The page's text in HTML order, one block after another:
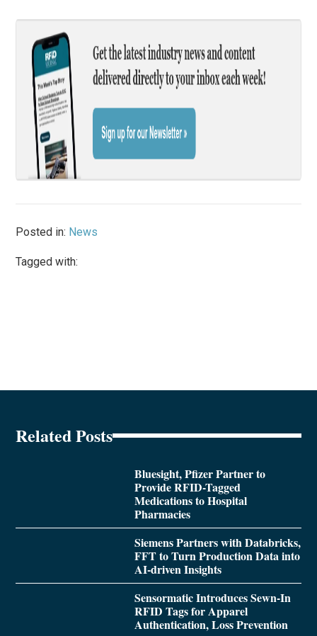
Posted in: News
Tagged with:
Related Posts
Bluesight, Pfizer Partner to
Provide RFID-Tagged
Medications to Hospital
Pharmacies
Siemens Partners with Databricks,
FFT to Turn Production Data into
AI-driven Insights
Sensormatic Introduces Sewn-In
RFID Tags for Apparel
Authentication, Loss Prevention